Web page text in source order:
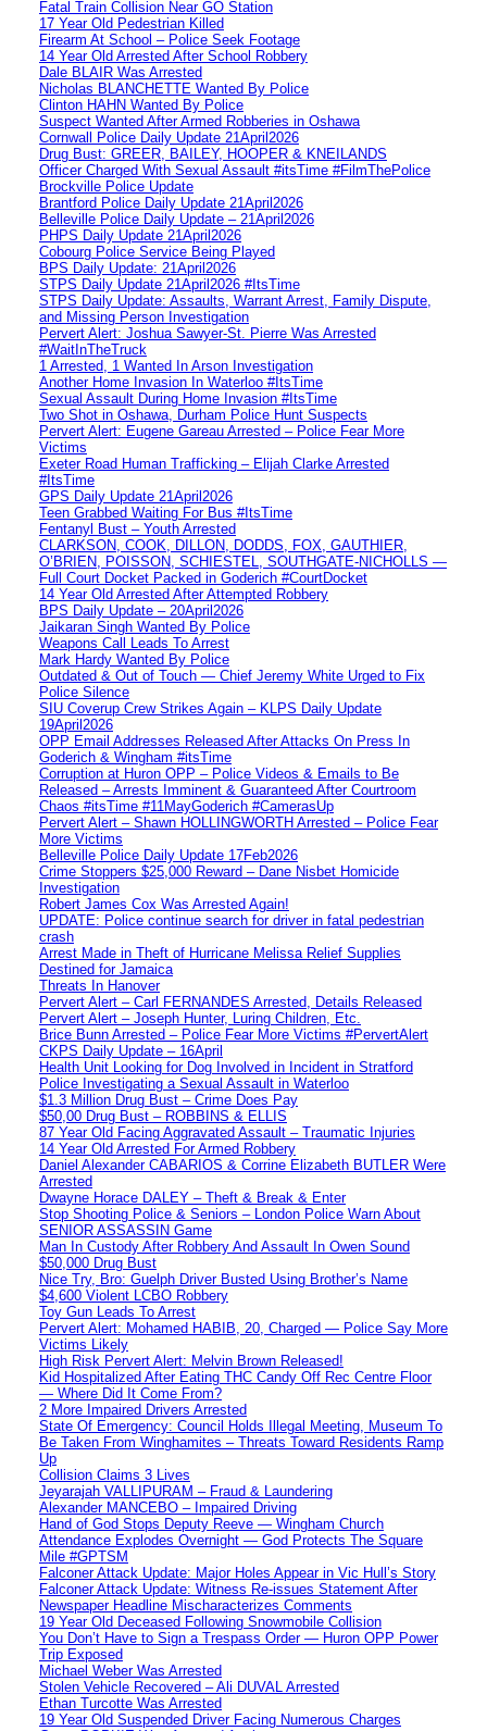
Fatal Train Collision Near GO Station
17 Year Old Pedestrian Killed
Firearm At School – Police Seek Footage
14 Year Old Arrested After School Robbery
Dale BLAIR Was Arrested
Nicholas BLANCHETTE Wanted By Police
Clinton HAHN Wanted By Police
Suspect Wanted After Armed Robberies in Oshawa
Cornwall Police Daily Update 21April2026
Drug Bust: GREER, BAILEY, HOOPER & KNEILANDS
Officer Charged With Sexual Assault #itsTime #FilmThePolice
Brockville Police Update
Brantford Police Daily Update 21April2026
Belleville Police Daily Update – 21April2026
PHPS Daily Update 21April2026
Cobourg Police Service Being Played
BPS Daily Update: 21April2026
STPS Daily Update 21April2026 #ItsTime
STPS Daily Update: Assaults, Warrant Arrest, Family Dispute,
and Missing Person Investigation
Pervert Alert: Joshua Sawyer-St. Pierre Was Arrested
#WaitInTheTruck
1 Arrested, 1 Wanted In Arson Investigation
Another Home Invasion In Waterloo #ItsTime
Sexual Assault During Home Invasion #ItsTime
Two Shot in Oshawa, Durham Police Hunt Suspects
Pervert Alert: Eugene Gareau Arrested – Police Fear More
Victims
Exeter Road Human Trafficking – Elijah Clarke Arrested
#ItsTime
GPS Daily Update 21April2026
Teen Grabbed Waiting For Bus #ItsTime
Fentanyl Bust – Youth Arrested
CLARKSON, COOK, DILLON, DODDS, FOX, GAUTHIER,
O’BRIEN, POISSON, SCHIESTEL, SOUTHGATE-NICHOLLS —
Full Court Docket Packed in Goderich #CourtDocket
14 Year Old Arrested After Attempted Robbery
BPS Daily Update – 20April2026
Jaikaran Singh Wanted By Police
Weapons Call Leads To Arrest
Mark Hardy Wanted By Police
Outdated & Out of Touch — Chief Jeremy White Urged to Fix
Police Silence
SIU Coverup Crew Strikes Again – KLPS Daily Update
19April2026
OPP Email Addresses Released After Attacks On Press In
Goderich & Wingham #itsTime
Corruption at Huron OPP – Police Videos & Emails to Be
Released – Arrests Imminent & Guaranteed After Courtroom
Chaos #itsTime #11MayGoderich #CamerasUp
Pervert Alert – Shawn HOLLINGWORTH Arrested – Police Fear
More Victims
Belleville Police Daily Update 17Feb2026
Crime Stoppers $25,000 Reward – Dane Nisbet Homicide
Investigation
Robert James Cox Was Arrested Again!
UPDATE: Police continue search for driver in fatal pedestrian
crash
Arrest Made in Theft of Hurricane Melissa Relief Supplies
Destined for Jamaica
Threats In Hanover
Pervert Alert – Carl FERNANDES Arrested, Details Released
Pervert Alert – Joseph Hunter, Luring Children, Etc.
Brice Bunn Arrested – Police Fear More Victims #PervertAlert
CKPS Daily Update – 16April
Health Unit Looking for Dog Involved in Incident in Stratford
Police Investigating a Sexual Assault in Waterloo
$1.3 Million Drug Bust – Crime Does Pay
$50,00 Drug Bust – ROBBINS & ELLIS
87 Year Old Facing Aggravated Assault – Traumatic Injuries
14 Year Old Arrested For Armed Robbery
Daniel Alexander CABARIOS & Corrine Elizabeth BUTLER Were
Arrested
Dwayne Horace DALEY – Theft & Break & Enter
Stop Shooting Police & Seniors – London Police Warn About
SENIOR ASSASSIN Game
Man In Custody After Robbery And Assault In Owen Sound
$50,000 Drug Bust
Nice Try, Bro: Guelph Driver Busted Using Brother’s Name
$4,600 Violent LCBO Robbery
Toy Gun Leads To Arrest
Pervert Alert: Mohamed HABIB, 20, Charged — Police Say More
Victims Likely
High Risk Pervert Alert: Melvin Brown Released!
Kid Hospitalized After Eating THC Candy Off Rec Centre Floor
— Where Did It Come From?
2 More Impaired Drivers Arrested
State Of Emergency: Council Holds Illegal Meeting, Museum To
Be Taken From Winghamites – Threats Toward Residents Ramp
Up
Collision Claims 3 Lives
Jeyarajah VALLIPURAM – Fraud & Laundering
Alexander MANCEBO – Impaired Driving
Hand of God Stops Deputy Reeve — Wingham Church
Attendance Explodes Overnight — God Protects The Square
Mile #GPTSM
Falconer Attack Update: Major Holes Appear in Vic Hull’s Story
Falconer Attack Update: Witness Re-issues Statement After
Newspaper Headline Mischaracterizes Comments
19 Year Old Deceased Following Snowmobile Collision
You Don’t Have to Sign a Trespass Order — Huron OPP Power
Trip Exposed
Michael Weber Was Arrested
Stolen Vehicle Recovered – Ali DUVAL Arrested
Ethan Turcotte Was Arrested
19 Year Old Suspended Driver Facing Numerous Charges